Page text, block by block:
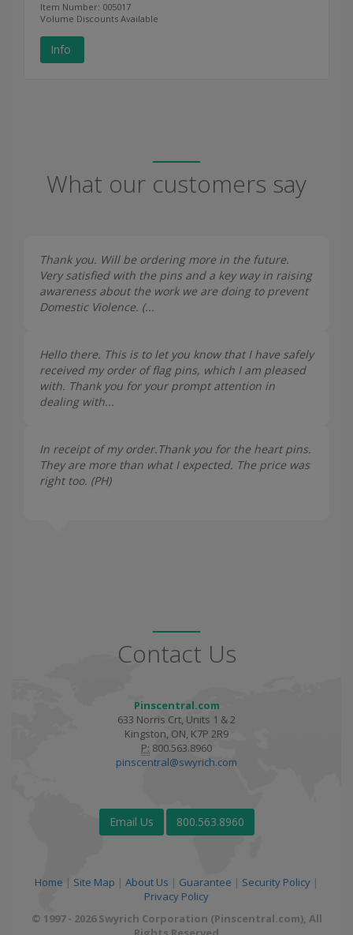
Item Number: 005017
Volume Discounts Available
Info
What our customers say
Thank you. Will be ordering more in the future.
Very satisfied with the pins and a key way in raising
awareness about the work we are doing to prevent
Domestic Violence. (...
Hello there. This is to let you know that I have safely
received my order of flag pins, which I am pleased
with. Thank you for your prompt attention in
dealing with...
In receipt of my order.Thank you for the heart pins.
They are more than what I expected. The price was
right too. (PH)
Contact Us
Pinscentral.com
633 Norris Crt, Units 1 & 2
Kingston, ON, K7P 2R9
P: 800.563.8960
pinscentral@swyrich.com
Email Us 800.563.8960
Home | Site Map | About Us | Guarantee | Security Policy |
Privacy Policy
© 1997 - 2026 Swyrich Corporation (Pinscentral.com), All